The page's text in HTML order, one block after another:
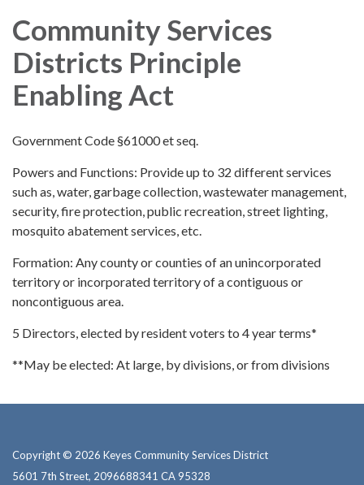
Community Services
Districts Principle
Enabling Act
Government Code §61000 et seq.
Powers and Functions: Provide up to 32 different services
such as, water, garbage collection, wastewater management,
security, fire protection, public recreation, street lighting,
mosquito abatement services, etc.
Formation: Any county or counties of an unincorporated
territory or incorporated territory of a contiguous or
noncontiguous area.
5 Directors, elected by resident voters to 4 year terms*
**May be elected: At large, by divisions, or from divisions
Copyright © 2026 Keyes Community Services District
5601 7th Street, 2096688341 CA 95328